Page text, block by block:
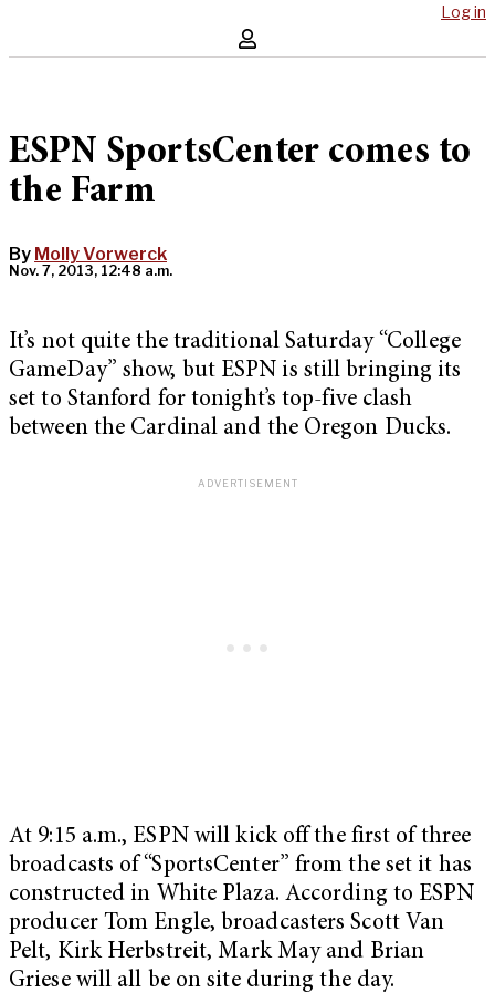
Log in
ESPN SportsCenter comes to
the Farm
By Molly Vorwerck
Nov. 7, 2013, 12:48 a.m.
It’s not quite the traditional Saturday “College
GameDay” show, but ESPN is still bringing its
set to Stanford for tonight’s top-five clash
between the Cardinal and the Oregon Ducks.
At 9:15 a.m., ESPN will kick off the first of three
broadcasts of “SportsCenter” from the set it has
constructed in White Plaza. According to ESPN
producer Tom Engle, broadcasters Scott Van
Pelt, Kirk Herbstreit, Mark May and Brian
Griese will all be on site during the day.